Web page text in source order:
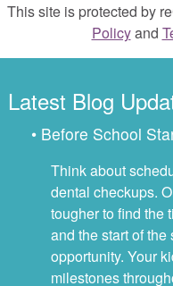
This site is protected by
Policyand
Latest Blog
• Before School
Think about
dental checkups.
tougher to find the
and the start of
opportunity. Your
milestones